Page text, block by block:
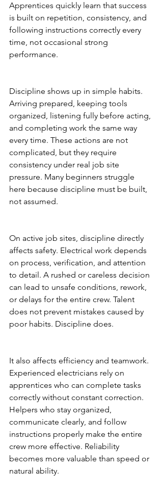
Apprentices quickly learn that success
is built on repetition, consistency, and
following instructions correctly every
time, not occasional strong
performance.
Discipline shows up in simple habits.
Arriving prepared, keeping tools
organized, listening fully before acting,
and completing work the same way
every time. These actions are not
complicated, but they require
consistency under real job site
pressure. Many beginners struggle
here because discipline must be built,
not assumed.
On active job sites, discipline directly
affects safety. Electrical work depends
on process, verification, and attention
to detail. A rushed or careless decision
can lead to unsafe conditions, rework,
or delays for the entire crew. Talent
does not prevent mistakes caused by
poor habits. Discipline does.
It also affects efficiency and teamwork.
Experienced electricians rely on
apprentices who can complete tasks
correctly without constant correction.
Helpers who stay organized,
communicate clearly, and follow
instructions properly make the entire
crew more effective. Reliability
becomes more valuable than speed or
natural ability.